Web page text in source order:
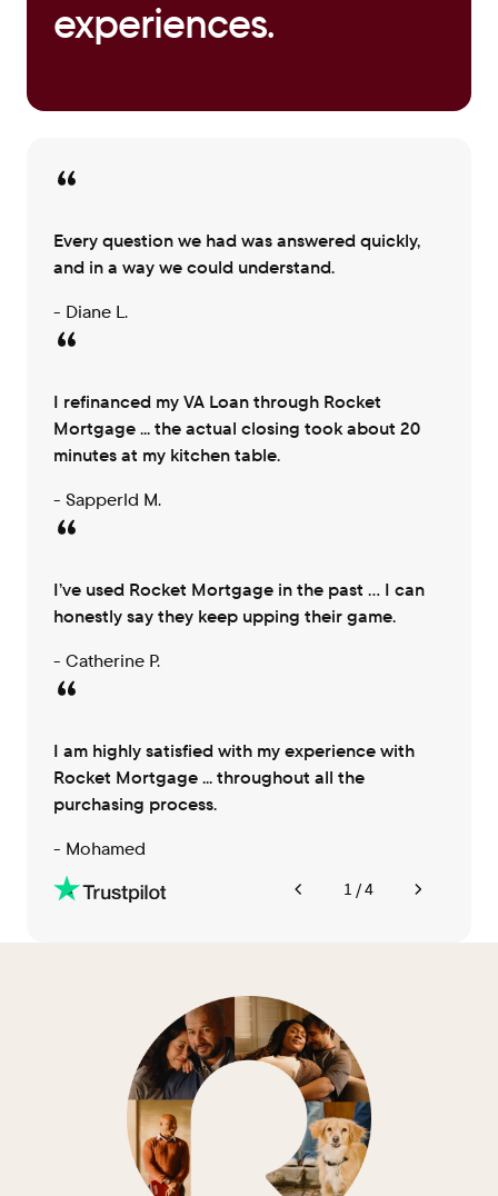
experiences.
Every question we had was answered quickly,
and in a way we could understand.
- Diane L.
I refinanced my VA Loan through Rocket
Mortgage ... the actual closing took about 20
minutes at my kitchen table.
- Sapperld M.
I’ve used Rocket Mortgage in the past … I can
honestly say they keep upping their game.
- Catherine P.
I am highly satisfied with my experience with
Rocket Mortgage ... throughout all the
purchasing process.
- Mohamed
1 / 4